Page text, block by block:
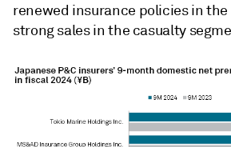
renewed insurance policies in
strong sales in the casualty